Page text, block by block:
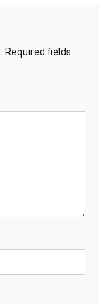
Required fields